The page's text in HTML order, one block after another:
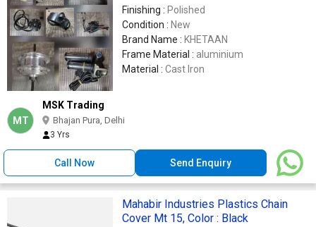
Finishing : Polished
Condition : New
Brand Name : KHETAAN
Frame Material : aluminium
Material : Cast Iron
MT
MSK Trading
Bhajan Pura, Delhi
3 Yrs
Call Now Send Enquiry
Mahabir Industries Plastics Chain
Cover Mt 15, Color : Black